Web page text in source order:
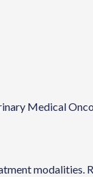
Medical
modalities.